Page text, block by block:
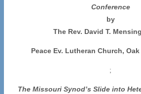
Conference
by
The Rev. David T.
Peace Ev. Lutheran Church,
;
The Missouri Synod’s Slide into